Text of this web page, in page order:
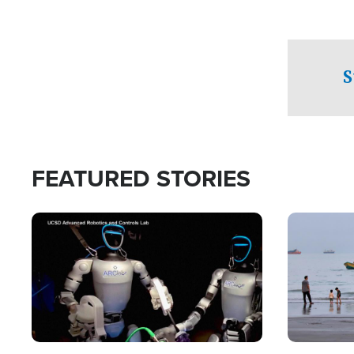
FEATURED STORIES
Image Image